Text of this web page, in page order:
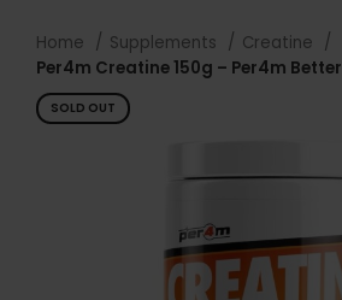
Home Supplements
Creatine
Per4m Creatine 150g – Per4m Better
SOLD OUT